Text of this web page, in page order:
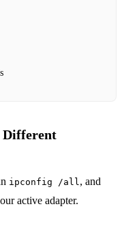
Different
ipconfig /all, and
active adapter.